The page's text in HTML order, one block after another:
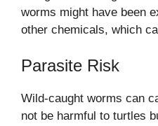
worms might have been
other chemicals, which
Parasite Risk
Wild-caught worms can
not be harmful to turtles